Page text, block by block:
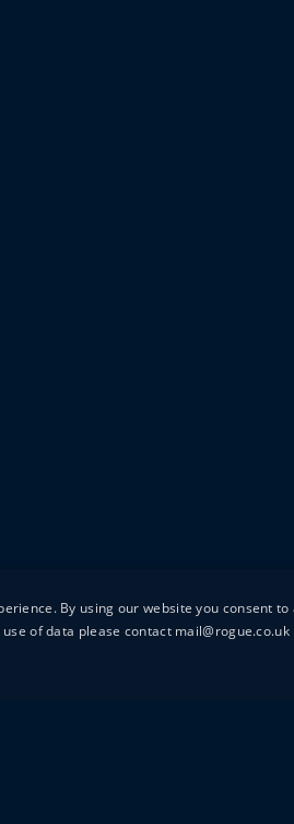
By using our website you consent
of data please contact mail@rogue.co.uk